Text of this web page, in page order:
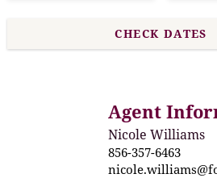
Agent
Nicole Williams
856-357-6463